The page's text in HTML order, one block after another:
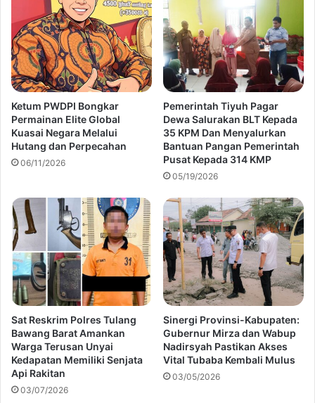
Ketum PWDPI Bongkar
Permainan Elite Global
Kuasai Negara Melalui
Hutang dan Perpecahan
06/11/2026
Pemerintah Tiyuh Pagar
Dewa Salurakan BLT Kepada
35 KPM Dan Menyalurkan
Bantuan Pangan Pemerintah
Pusat Kepada 314 KMP
05/19/2026
Sat Reskrim Polres Tulang
Bawang Barat Amankan
Warga Terusan Unyai
Kedapatan Memiliki Senjata
Api Rakitan
03/07/2026
Sinergi Provinsi-Kabupaten:
Gubernur Mirza dan Wabup
Nadirsyah Pastikan Akses
Vital Tubaba Kembali Mulus
03/05/2026